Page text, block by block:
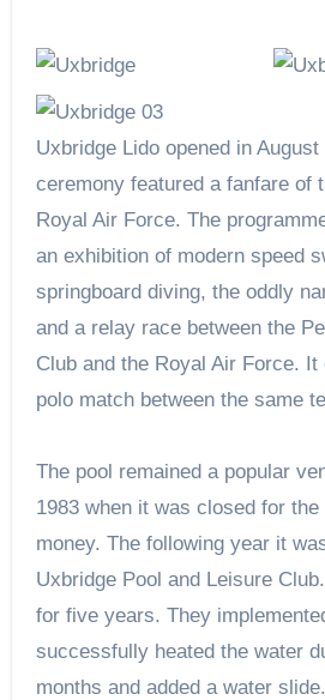
Uxbridge Lido opened in August 1935, and the
ceremony featured a fanfare of
Royal Air Force. The
an exhibition of modern speed
springboard diving, the oddly
and a relay race between the
Club and the Royal Air Force.
polo match between the same
The pool remained a popular
1983 when it was closed for
money. The following year it
Uxbridge Pool and Leisure
for five years. They
successfully heated the water
months and added a water